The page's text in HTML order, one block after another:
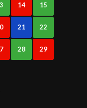
14 15
21 22
28 29